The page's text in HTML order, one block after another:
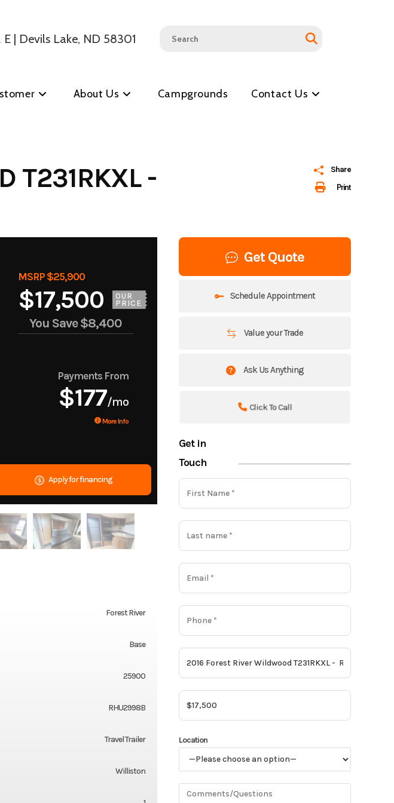
| Devils Lake, ND 58301
About Us Campgrounds Contact Us
Print
Share
T231RKXL -
MSRP $25,900
$17,500
OUR
PRICE
You Save$8,400
Payments From
$177/mo
More Info
Apply for financing
Get Quote
Schedule Appointment
Value your Trade
Ask Us Anything
Click To Call
Get in
Touch
Location
Forest River
Base
25900
RHU2998B
Travel Trailer
Williston